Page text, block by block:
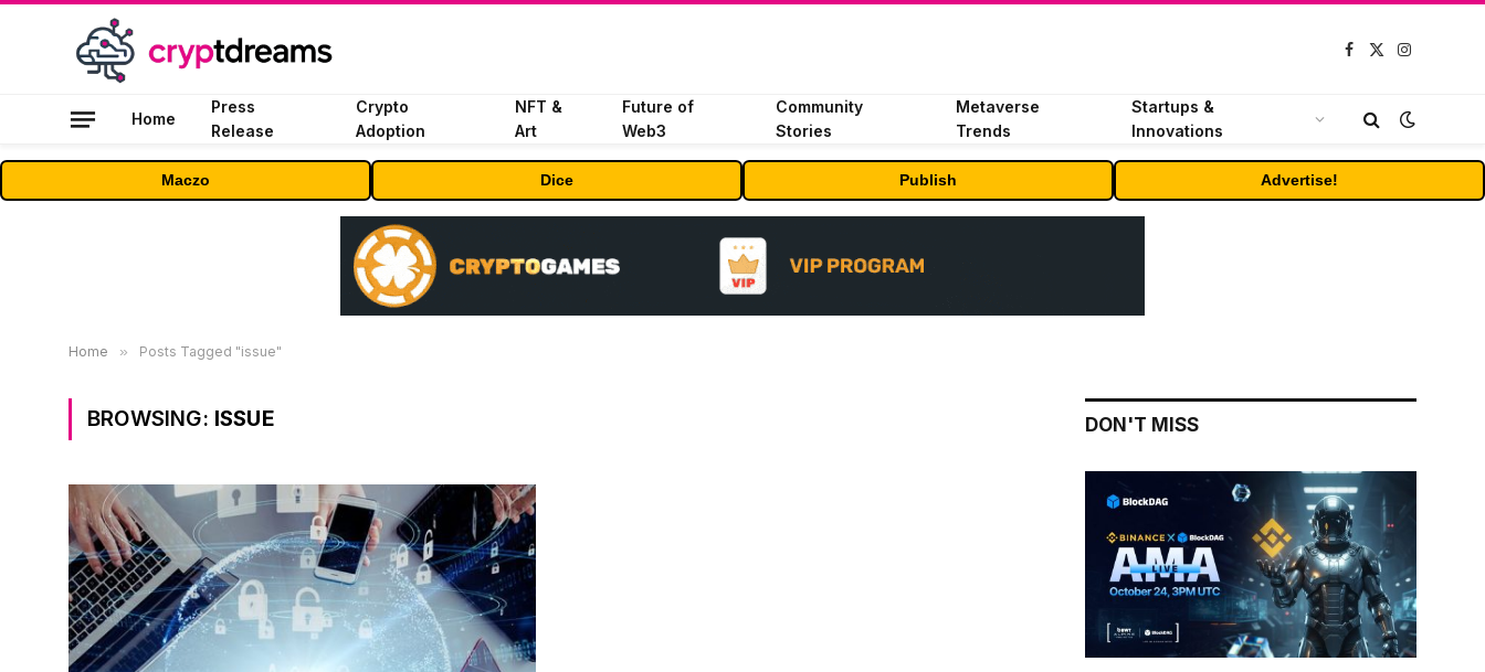
Facebook
X
Instagram
Home
Press
Release
Crypto
Adoption
NFT &
Art
Future of
Web3
Community
Stories
Metaverse
Trends
Startups &
Innovations
Maczo Dice Publish Advertise!
Home » Posts Tagged "issue"
BROWSING: ISSUE DON'T MISS